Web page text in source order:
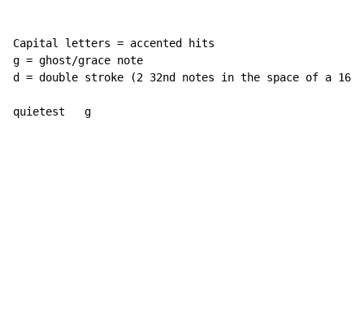
Capital letters = accented hits
g = ghost/grace note
d = double stroke (2 32nd notes in the space of a
quietest   g